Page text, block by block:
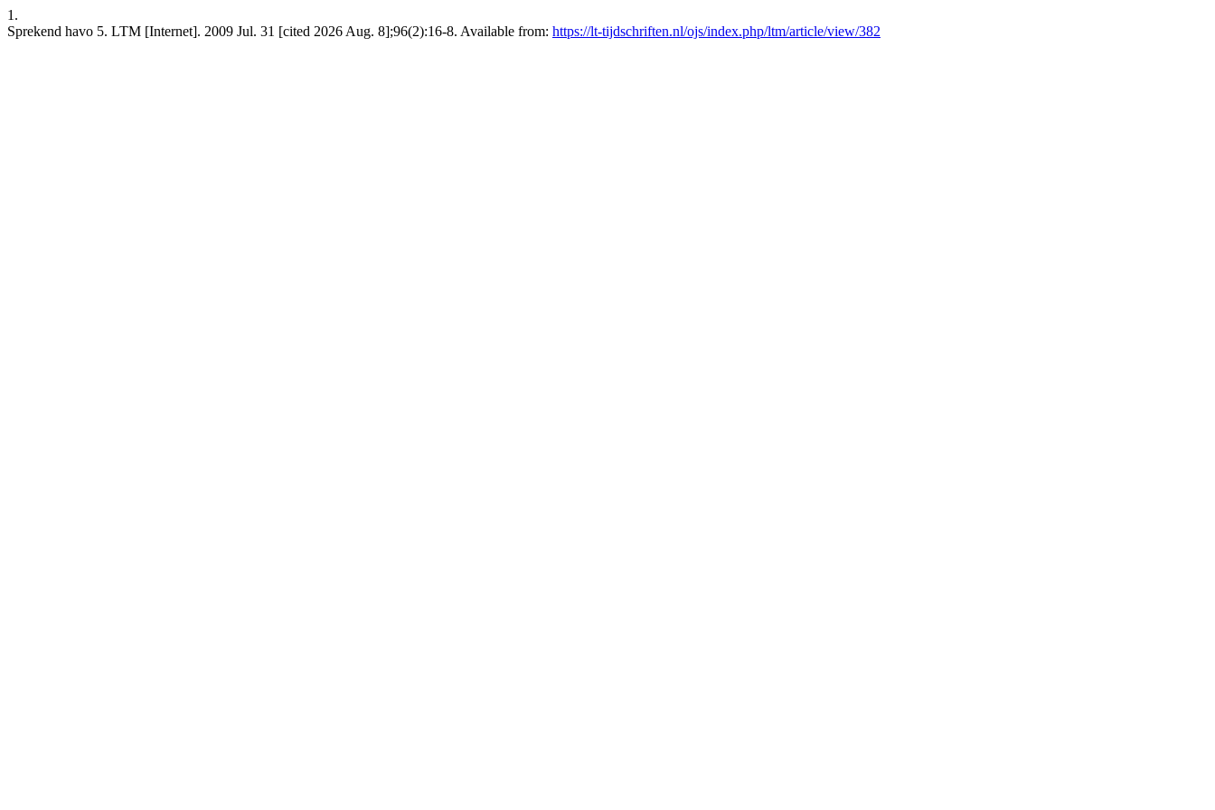
1.
Sprekend havo 5. LTM [Internet]. 2009 Jul. 31 [cited 2026 Aug. 8];96(2):16-8. Available from: https://lt-tijdschriften.nl/ojs/index.php/ltm/article/view/382